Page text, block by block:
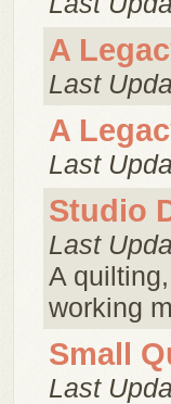
A
Last
A
Last
Studio
Last
A
working
Small
Last